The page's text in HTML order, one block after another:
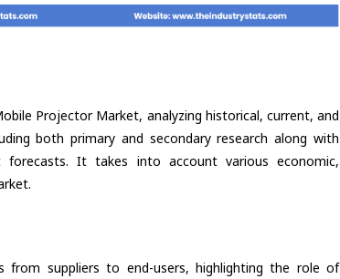
Projector Market, analyzing historical, current, and
both primary and secondary research along with
It takes into account various economic,
from suppliers to end-users, highlighting the role of